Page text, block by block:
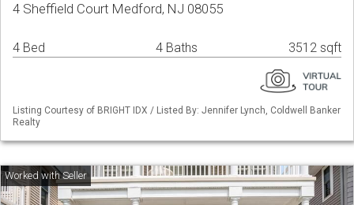
4 Sheffield Court Medford, NJ 08055
4 Bed 4 Baths 3512 sqft
Listing Courtesy of BRIGHT IDX / Listed By: Jennifer Lynch, Coldwell Banker
Realty